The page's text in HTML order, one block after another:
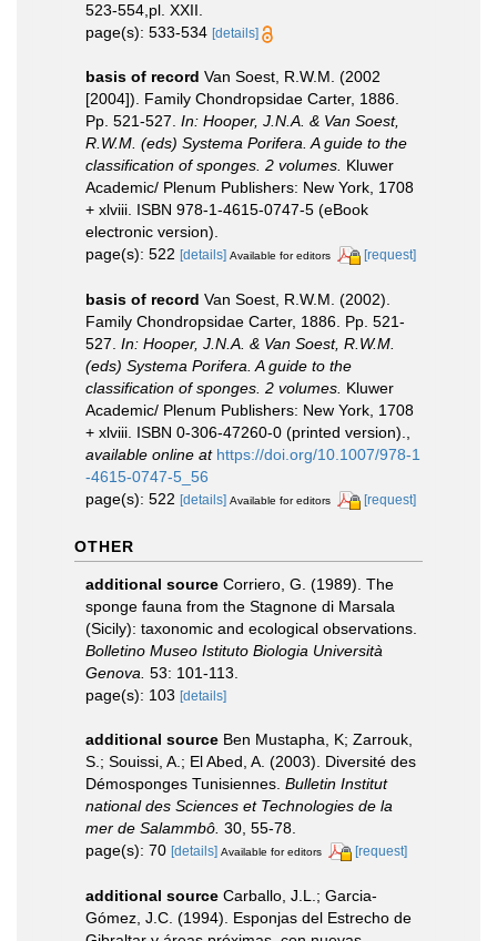
523-554,pl. XXII.
page(s): 533-534 [details]
basis of record Van Soest, R.W.M. (2002
[2004]). Family Chondropsidae Carter, 1886.
Pp. 521-527. In: Hooper, J.N.A. & Van Soest,
R.W.M. (eds) Systema Porifera. A guide to the
classification of sponges. 2 volumes. Kluwer
Academic/ Plenum Publishers: New York, 1708
+ xlviii. ISBN 978-1-4615-0747-5 (eBook
electronic version).
page(s): 522 [details] Available for editors [request]
basis of record Van Soest, R.W.M. (2002).
Family Chondropsidae Carter, 1886. Pp. 521-
527. In: Hooper, J.N.A. & Van Soest, R.W.M.
(eds) Systema Porifera. A guide to the
classification of sponges. 2 volumes. Kluwer
Academic/ Plenum Publishers: New York, 1708
+ xlviii. ISBN 0-306-47260-0 (printed version).
available online at https://doi.org/10.1007/978-1
-4615-0747-5_56
page(s): 522 [details] Available for editors [request]
OTHER
additional source Corriero, G. (1989). The
sponge fauna from the Stagnone di Marsala
(Sicily): taxonomic and ecological observations.
Bolletino Museo Istituto Biologia Università
Genova. 53: 101-113.
page(s): 103 [details]
additional source Ben Mustapha, K; Zarrouk,
S.; Souissi, A.; El Abed, A. (2003). Diversité des
Démosponges Tunisiennes. Bulletin Institut
national des Sciences et Technologies de la
mer de Salammbô. 30, 55-78.
page(s): 70 [details] Available for editors [request]
additional source Carballo, J.L.; Garcia-
Gómez, J.C. (1994). Esponjas del Estrecho de